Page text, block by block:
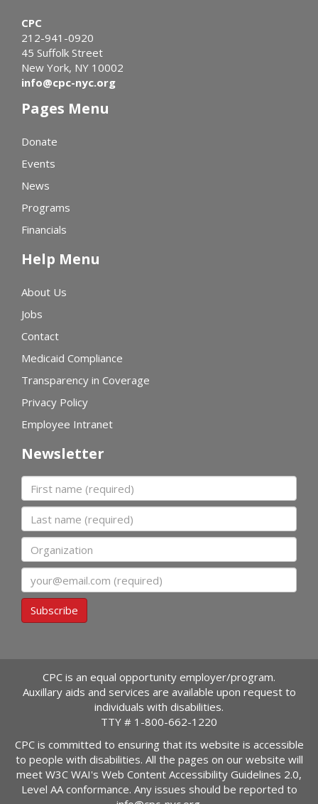
CPC
212-941-0920
45 Suffolk Street
New York, NY 10002
info@cpc-nyc.org
Pages Menu
Donate
Events
News
Programs
Financials
Help Menu
About Us
Jobs
Contact
Medicaid Compliance
Transparency in Coverage
Privacy Policy
Employee Intranet
Newsletter
First name
Last name
Organization
Subscribe
CPC is an equal opportunity employer/program.
Auxillary aids and services are available upon request to
individuals with disabilities.
TTY # 1-800-662-1220
CPC is committed to ensuring that its website is accessible
to people with disabilities. All the pages on our website will
meet W3C WAI's Web Content Accessibility Guidelines 2.0,
Level AA conformance. Any issues should be reported to